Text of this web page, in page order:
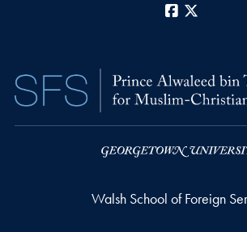
Facebook
Walsh School of Foreign